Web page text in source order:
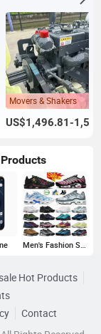
Movers & Shakers
Men's Fashion Sneakers
Hot Products
Contact